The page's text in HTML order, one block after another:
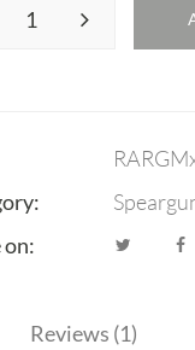
on:
Reviews (1)